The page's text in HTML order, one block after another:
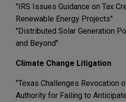
"IRS Issues Guidance on Tax
Renewable Energy Projects"
"Distributed Solar Generation
and Beyond"
Climate Change Litigation
"Texas Challenges Revocation
Authority for Failing to